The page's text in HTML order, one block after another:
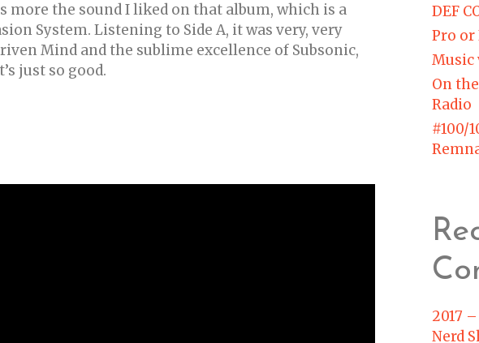
more the sound I liked on that album, which is a
System. Listening to Side A, it was very, very
Mind and the sublime excellence of Subsonic,
just so good.
DEF
Pro or
Music
On
Radio
#100/
2017
Nerd